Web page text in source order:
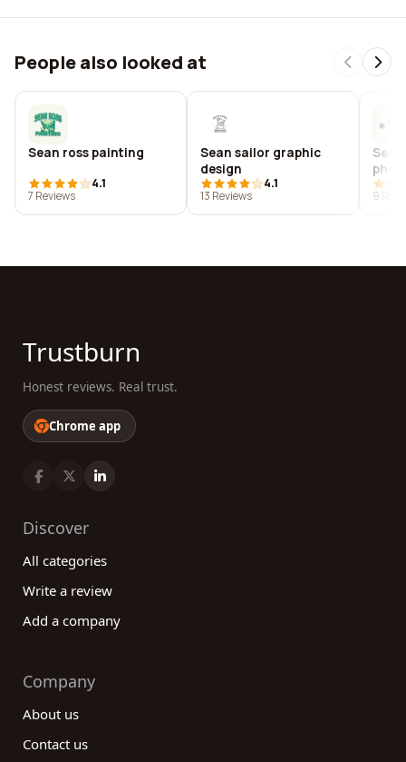
People also looked at
Sean ross painting
4.1
7 Reviews
Sean sailor graphic
design
4.1
13 Reviews
9
Trustburn
Honest reviews. Real trust.
Chrome app
Discover
All categories
Write a review
Add a company
Company
About us
Contact us